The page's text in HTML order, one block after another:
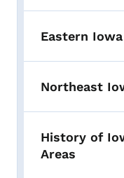
Eastern Iowa
Northeast
History of
Areas